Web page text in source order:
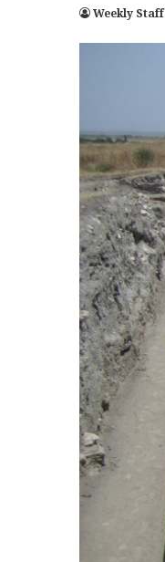
Weekly Staff